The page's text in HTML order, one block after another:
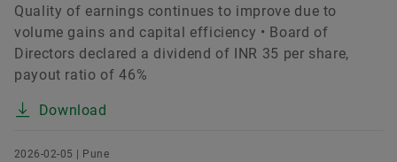
Quality of earnings continues to improve due to
volume gains and capital efficiency • Board of
Directors declared a dividend of INR 35 per share,
payout ratio of 46%
Download
2026-02-05 | Pune